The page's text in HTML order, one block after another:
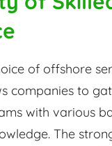
of offshore
companies to
with various
The